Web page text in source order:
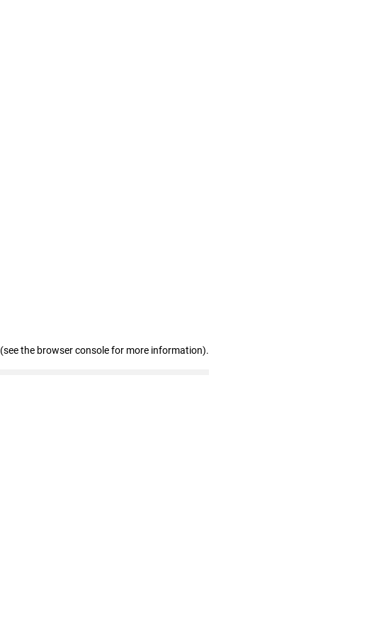
(see the browser console for more information).